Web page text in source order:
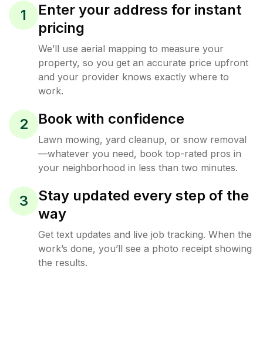
1
Enter your address for instant
pricing
We’ll use aerial mapping to measure your
property, so you get an accurate price upfront
and your provider knows exactly where to
work.
2 Book with confidence
Lawn mowing, yard cleanup, or snow removal
—whatever you need, book top-rated pros in
your neighborhood in less than two minutes.
3
Stay updated every step of the
way
Get text updates and live job tracking. When the
work’s done, you’ll see a photo receipt showing
the results.